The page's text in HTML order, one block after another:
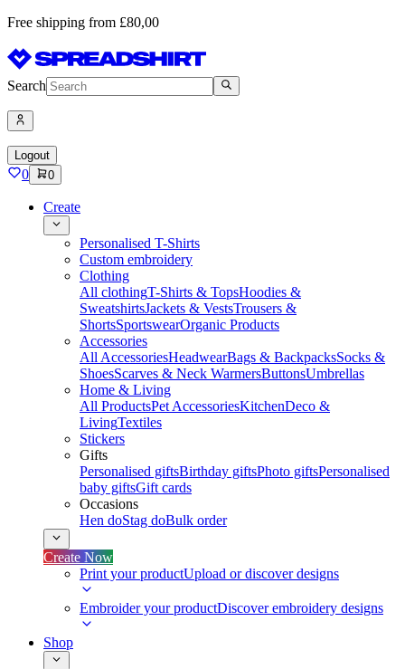
Free shipping from £80,00
Search
Logout
0 0
Create
Personalised T-Shirts
Custom embroidery
Clothing
All clothingT-Shirts & TopsHoodies &
SweatshirtsJackets & VestsTrousers &
ShortsSportswearOrganic Products
Accessories
All AccessoriesHeadwearBags & BackpacksSocks &
ShoesScarves & Neck WarmersButtonsUmbrellas
Home & Living
All ProductsPet AccessoriesKitchenDeco &
LivingTextiles
Stickers
Gifts
Personalised giftsBirthday giftsPhoto giftsPersonalised
baby giftsGift cards
Occasions
Hen doStag doBulk order
Create Now
Print your productUpload or discover designs
Embroider your productDiscover embroidery designs
Shop